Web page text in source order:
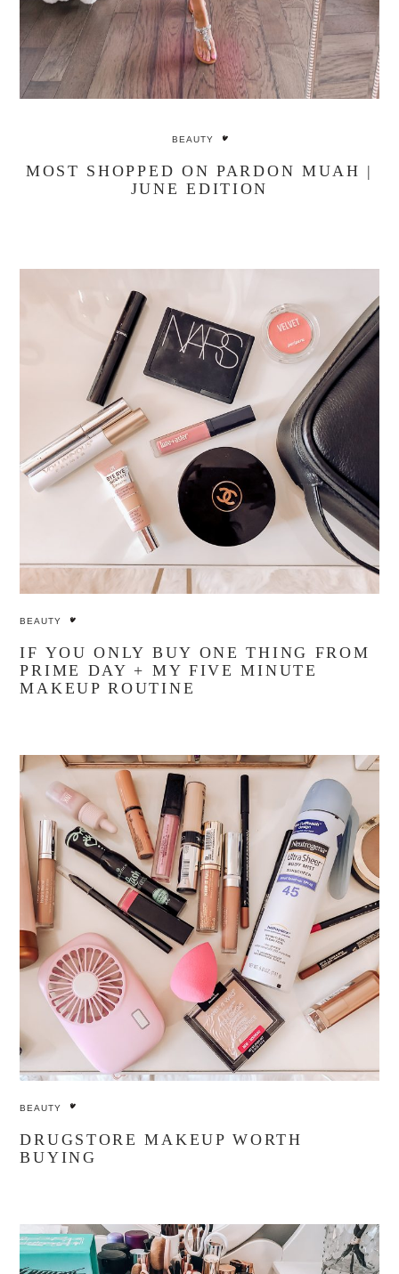
BEAUTY
MOST SHOPPED ON PARDON MUAH |
JUNE EDITION
BEAUTY
IF YOU ONLY BUY ONE THING FROM
PRIME DAY + MY FIVE MINUTE
MAKEUP ROUTINE
BEAUTY
DRUGSTORE MAKEUP WORTH
BUYING